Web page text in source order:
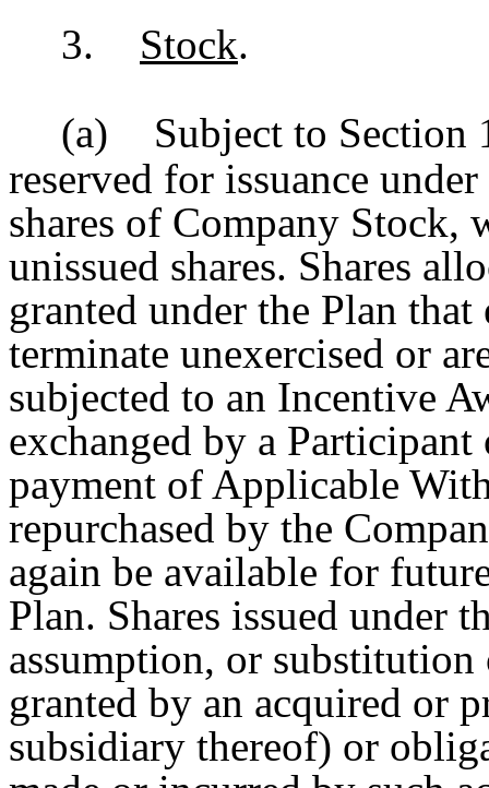
3.
Stock.
(a)
Subject to Section
reserved for issuance
shares of Company Stock,
unissued shares. Shares
granted under the Plan
terminate unexercised or
subjected to an Incentive
exchanged by a
payment of Applicable
repurchased by the
again be available for
Plan. Shares issued under
assumption, or
granted by an acquired or
subsidiary thereof) or